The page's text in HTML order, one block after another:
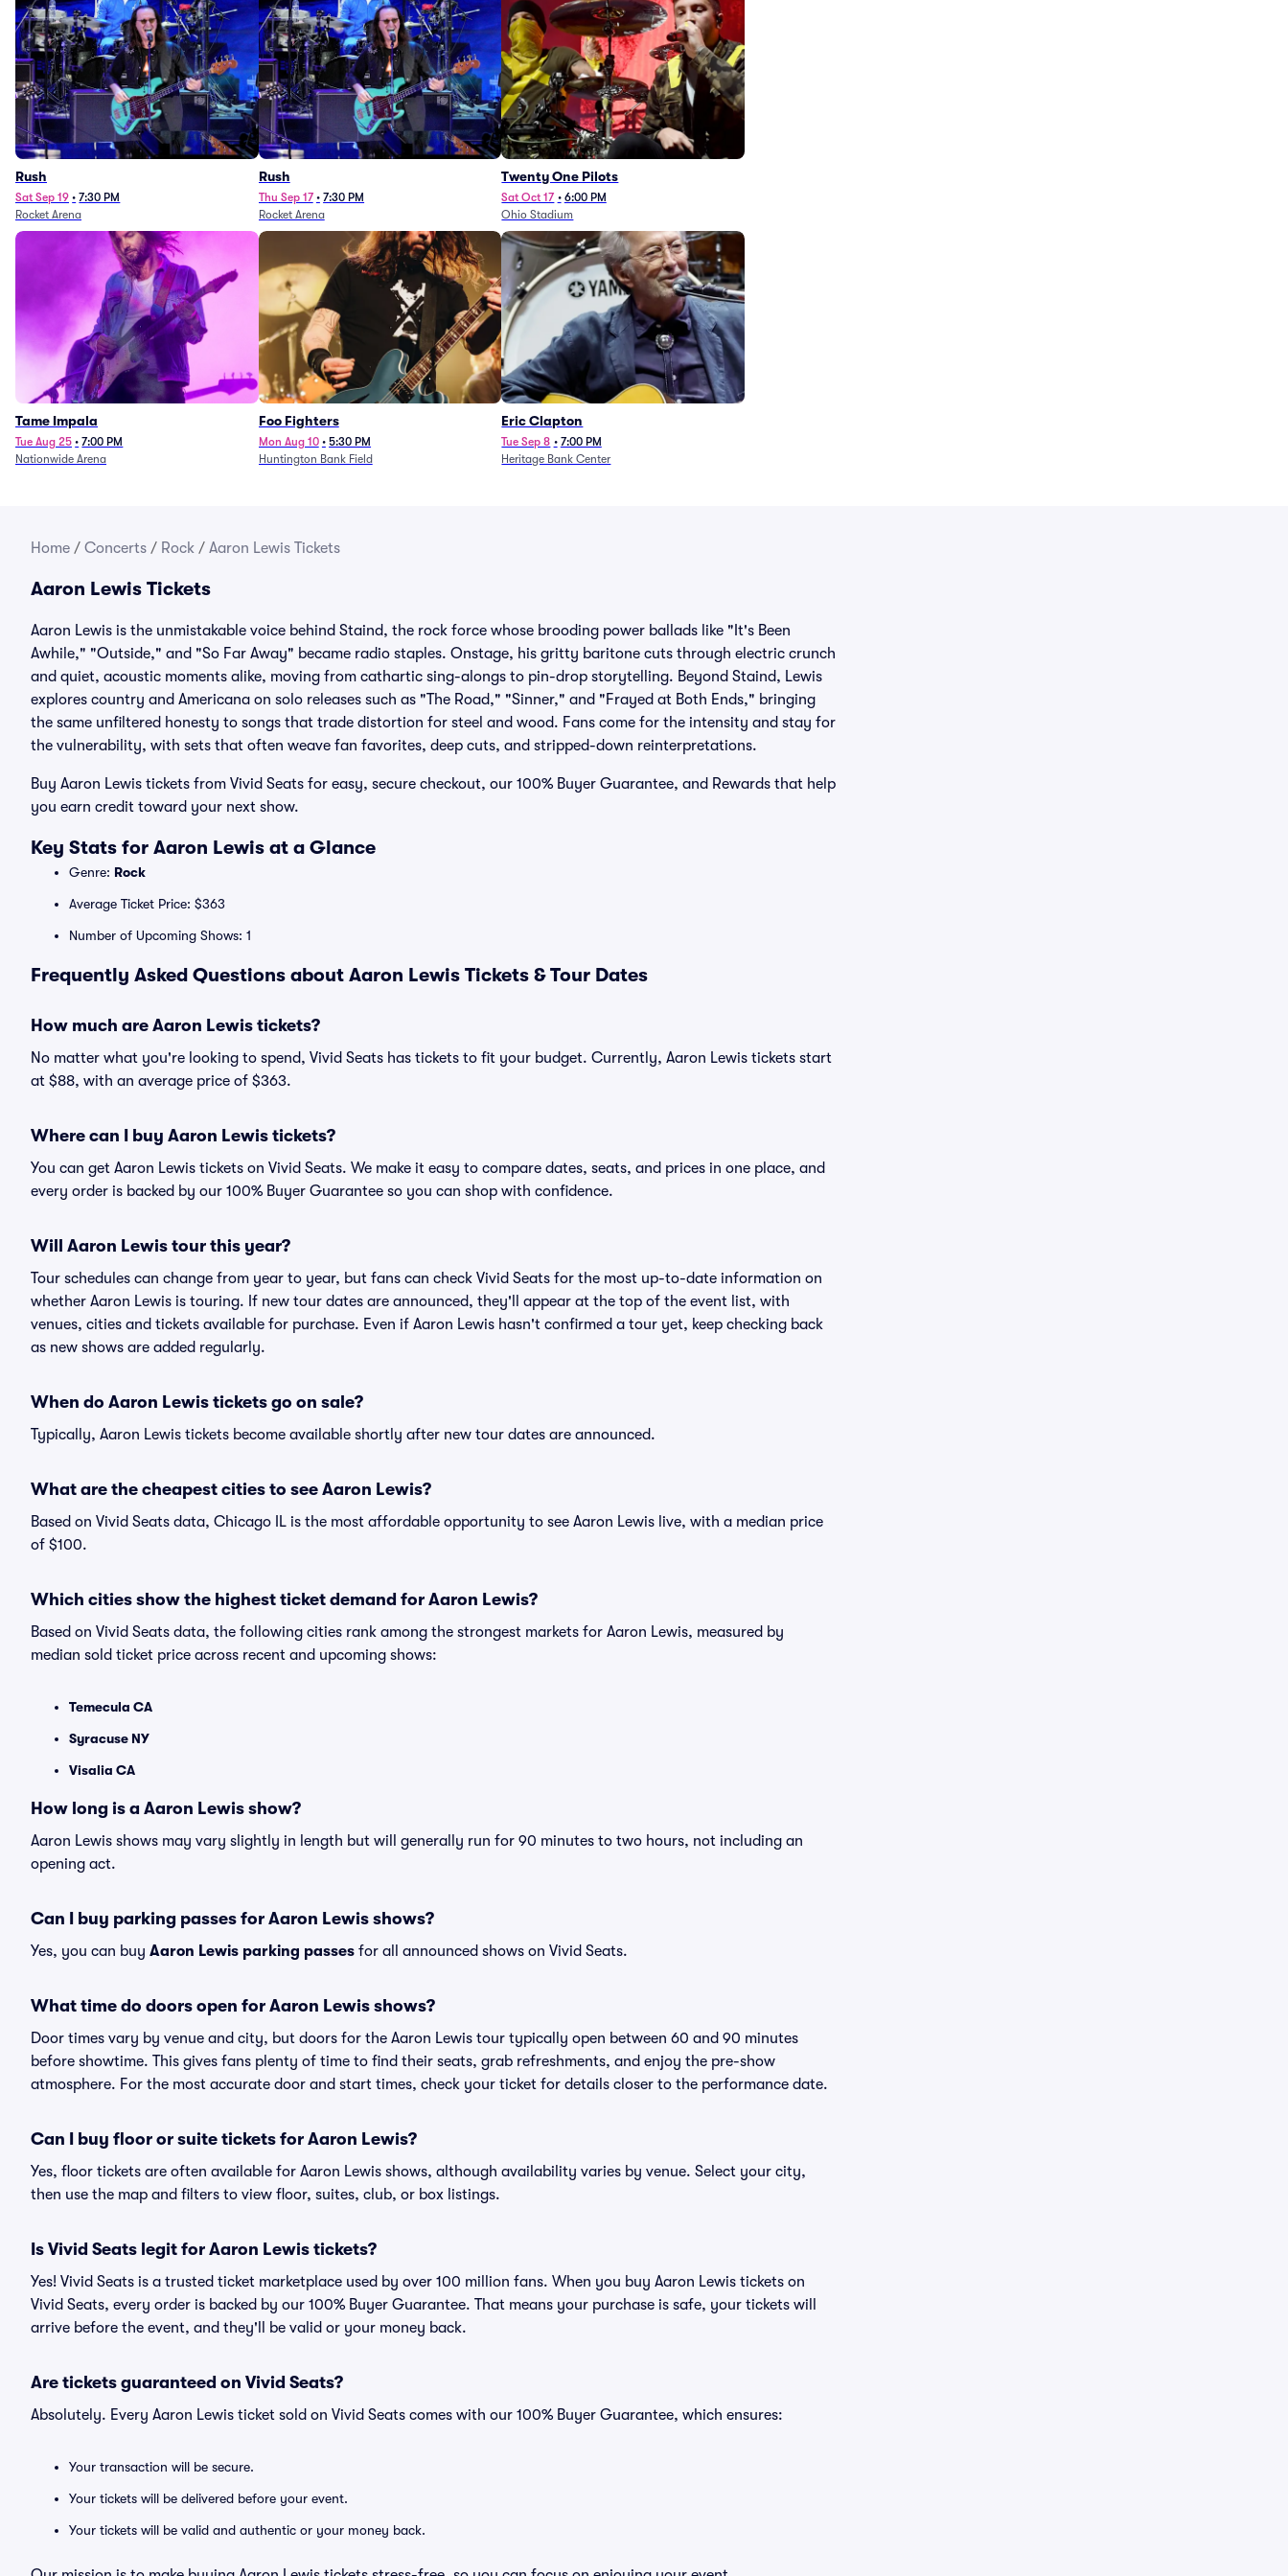
Rush
Sat Sep 19 • 7:30 PM
Rocket Arena
Rush
Thu Sep 17 • 7:30 PM
Rocket Arena
Twenty One Pilots
Sat Oct 17 • 6:00 PM
Ohio Stadium
Tame Impala
Tue Aug 25 • 7:00 PM
Nationwide Arena
Foo Fighters
Mon Aug 10 • 5:30 PM
Huntington Bank Field
Eric Clapton
Tue Sep 8 • 7:00 PM
Heritage Bank Center
Home / Concerts / Rock / Aaron Lewis Tickets
Aaron Lewis Tickets
Aaron Lewis is the unmistakable voice behind Staind, the rock force whose brooding power ballads like "It's Been
Awhile," "Outside," and "So Far Away" became radio staples. Onstage, his gritty baritone cuts through electric crunch
and quiet, acoustic moments alike, moving from cathartic sing-alongs to pin-drop storytelling. Beyond Staind, Lewis
explores country and Americana on solo releases such as "The Road," "Sinner," and "Frayed at Both Ends," bringing
the same unfiltered honesty to songs that trade distortion for steel and wood. Fans come for the intensity and stay for
the vulnerability, with sets that often weave fan favorites, deep cuts, and stripped-down reinterpretations.
Buy Aaron Lewis tickets from Vivid Seats for easy, secure checkout, our 100% Buyer Guarantee, and Rewards that help
you earn credit toward your next show.
Key Stats for Aaron Lewis at a Glance
Genre: Rock
Average Ticket Price: $363
Number of Upcoming Shows: 1
Frequently Asked Questions about Aaron Lewis Tickets & Tour Dates
How much are Aaron Lewis tickets?
No matter what you're looking to spend, Vivid Seats has tickets to fit your budget. Currently, Aaron Lewis tickets start
at $88, with an average price of $363.
Where can I buy Aaron Lewis tickets?
You can get Aaron Lewis tickets on Vivid Seats. We make it easy to compare dates, seats, and prices in one place, and
every order is backed by our 100% Buyer Guarantee so you can shop with confidence.
Will Aaron Lewis tour this year?
Tour schedules can change from year to year, but fans can check Vivid Seats for the most up-to-date information on
whether Aaron Lewis is touring. If new tour dates are announced, they'll appear at the top of the event list, with
venues, cities and tickets available for purchase. Even if Aaron Lewis hasn't confirmed a tour yet, keep checking back
as new shows are added regularly.
When do Aaron Lewis tickets go on sale?
Typically, Aaron Lewis tickets become available shortly after new tour dates are announced.
What are the cheapest cities to see Aaron Lewis?
Based on Vivid Seats data, Chicago IL is the most affordable opportunity to see Aaron Lewis live, with a median price
of $100.
Which cities show the highest ticket demand for Aaron Lewis?
Based on Vivid Seats data, the following cities rank among the strongest markets for Aaron Lewis, measured by
median sold ticket price across recent and upcoming shows:
Temecula CA
Syracuse NY
Visalia CA
How long is a Aaron Lewis show?
Aaron Lewis shows may vary slightly in length but will generally run for 90 minutes to two hours, not including an
opening act.
Can I buy parking passes for Aaron Lewis shows?
Yes, you can buy Aaron Lewis parking passes for all announced shows on Vivid Seats.
What time do doors open for Aaron Lewis shows?
Door times vary by venue and city, but doors for the Aaron Lewis tour typically open between 60 and 90 minutes
before showtime. This gives fans plenty of time to find their seats, grab refreshments, and enjoy the pre-show
atmosphere. For the most accurate door and start times, check your ticket for details closer to the performance date.
Can I buy floor or suite tickets for Aaron Lewis?
Yes, floor tickets are often available for Aaron Lewis shows, although availability varies by venue. Select your city,
then use the map and filters to view floor, suites, club, or box listings.
Is Vivid Seats legit for Aaron Lewis tickets?
Yes! Vivid Seats is a trusted ticket marketplace used by over 100 million fans. When you buy Aaron Lewis tickets on
Vivid Seats, every order is backed by our 100% Buyer Guarantee. That means your purchase is safe, your tickets will
arrive before the event, and they'll be valid or your money back.
Are tickets guaranteed on Vivid Seats?
Absolutely. Every Aaron Lewis ticket sold on Vivid Seats comes with our 100% Buyer Guarantee, which ensures:
Your transaction will be secure.
Your tickets will be delivered before your event.
Your tickets will be valid and authentic or your money back.